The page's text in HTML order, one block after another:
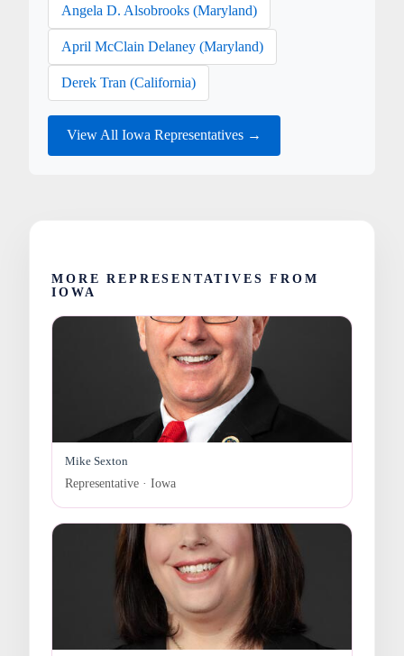
Angela D. Alsobrooks (Maryland)
April McClain Delaney (Maryland)
Derek Tran (California)
View All Iowa Representatives →
MORE REPRESENTATIVES FROM
IOWA
Mike Sexton
Representative · Iowa